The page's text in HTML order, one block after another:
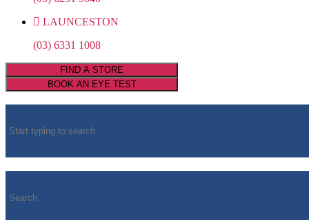
LAUNCESTON
(03) 6331 1008
FIND A STORE
BOOK AN EYE TEST